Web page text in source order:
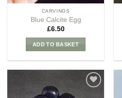
CARVINGS
Blue Calcite Egg
£6.50
ADD TO BASKET
Add to